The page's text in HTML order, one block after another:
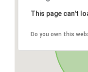
This page can't
Do you own this